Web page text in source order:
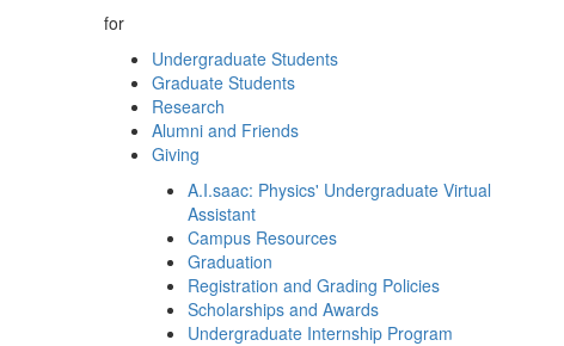
for
Undergraduate Students
Graduate Students
Research
Alumni and Friends
Giving
A.I.saac: Physics' Undergraduate Virtual
Assistant
Campus Resources
Graduation
Registration and Grading Policies
Scholarships and Awards
Undergraduate Internship Program